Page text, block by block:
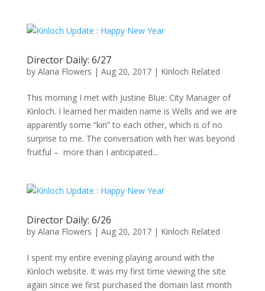
Director Daily: 6/27
by Alana Flowers | Aug 20, 2017| Kinloch Related
This morning I met with Justine Blue: City Manager of
Kinloch. I learned her maiden name is Wells and we are
apparently some “kin” to each other, which is of no
surprise to me. The conversation with her was beyond
fruitful – more than I anticipated...
Director Daily: 6/26
by Alana Flowers | Aug 20, 2017| Kinloch Related
I spent my entire evening playing around with the
Kinloch website. It was my first time viewing the site
again since we first purchased the domain last month